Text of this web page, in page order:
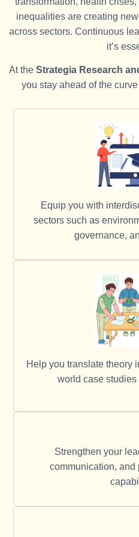
inequalities are creating
across sectors. Continuous
it’s
At the Strategia Research
you stay ahead of the
Equip you with
sectors such as
governance,
Help you translate theory
world case
Strengthen your
communication,